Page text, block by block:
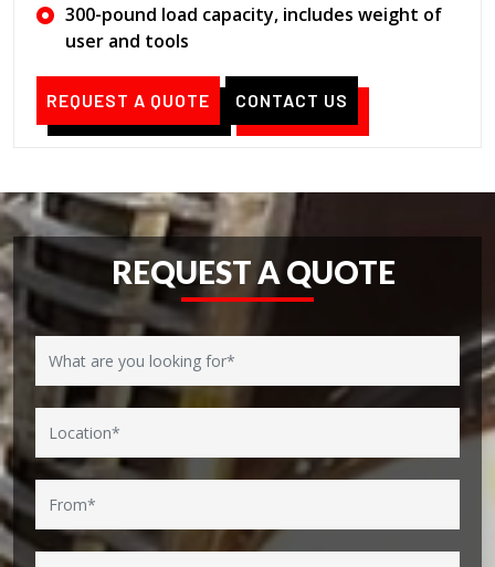
300-pound load capacity, includes weight of
user and tools
REQUEST A QUOTE CONTACT US
REQUEST A QUOTE